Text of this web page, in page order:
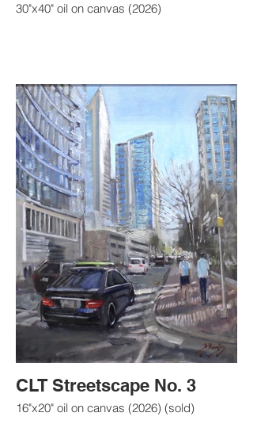
30"x40" oil on canvas (2026)
CLT Streetscape No. 3
16"x20" oil on canvas (2026) (sold)